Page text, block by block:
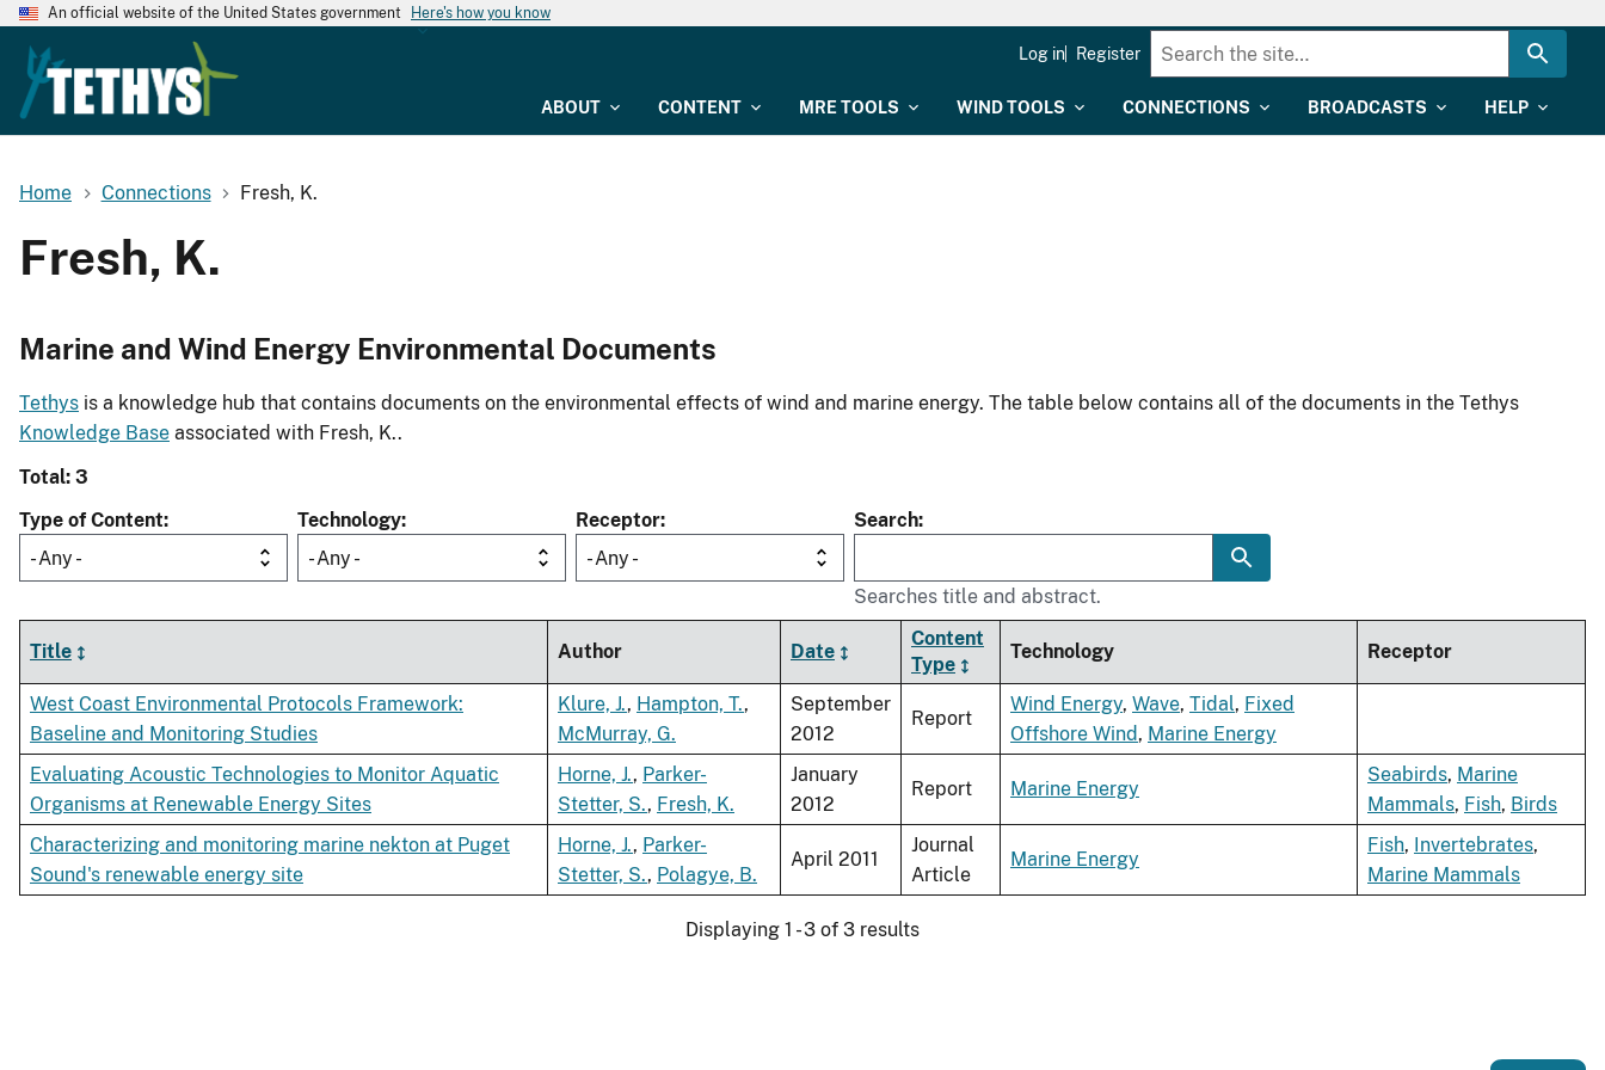
An official website of the United States government Here's how you know
ABOUT CONTENT MRE TOOLS WIND TOOLS CONNECTIONS BROADCASTS HELP
Log in Register
Home Connections Fresh, K.
Fresh, K.
Marine and Wind Energy Environmental Documents
Tethys is a knowledge hub that contains documents on the environmental effects of wind and marine energy. The table below contains all of the documents in the Tethys
Knowledge Base associated with Fresh, K..
Total: 3
Type of Content
- Any -
Technology
- Any -
Receptor
- Any -
Search
Searches title and abstract.
Title Author Date
Content
Type
Technology Receptor
West Coast Environmental Protocols Framework:
Baseline and Monitoring Studies
Klure, J., Hampton, T.,
McMurray, G.
September
2012
Report
Wind Energy, Wave, Tidal, Fixed
Offshore Wind, Marine Energy
Evaluating Acoustic Technologies to Monitor Aquatic
Organisms at Renewable Energy Sites
Horne, J., Parker-
Stetter, S., Fresh, K.
January
2012
Report Marine Energy
Seabirds, Marine
Mammals, Fish, Birds
Characterizing and monitoring marine nekton at Puget
Sound's renewable energy site
Horne, J., Parker-
Stetter, S., Polagye, B.
April 2011
Journal
Article
Marine Energy
Fish, Invertebrates,
Marine Mammals
Displaying 1 - 3 of 3 results